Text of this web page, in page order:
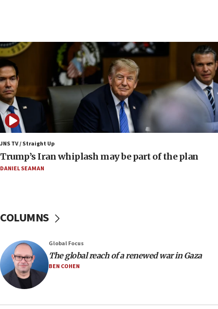
13:05
Smotrich hails Netanyahu’s rejection of Gaza disarmament
roadmap
12:22
Netanyahu dismisses ‘wave of rumors’ about Israeli retreat
11:52
Netanyahu: No Palestinian state while I am prime minister
Israeli families enter new town in northern Samaria
11:04
10:11
Iranian outlet claims ‘first video’ of Supreme Leader
Mojtaba Khamenei
09:53
JNS TV / Straight Up
Trump’s Iran whiplash may be part of the plan
DANIEL SEAMAN
COLUMNS
Global Focus
The global reach of a renewed war in Gaza
BEN COHEN